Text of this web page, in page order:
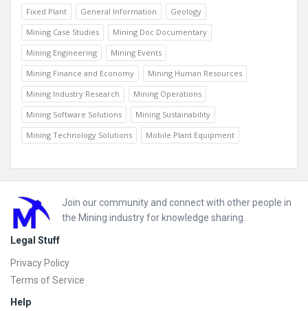
Fixed Plant General Information
Geology
Mining Case Studies
Mining Doc Documentary
Mining Engineering
Mining Events
Mining Finance and Economy
Mining Human Resources
Mining Industry Research
Mining Operations
Mining Software Solutions
Mining Sustainability
Mining Technology Solutions
Mobile Plant Equipment
Footer
Join our community and connect with other people in
the Mining industry for knowledge sharing.
Legal Stuff
Privacy Policy
Terms of Service
Help